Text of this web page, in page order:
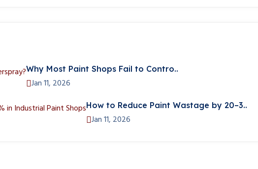
Why Most Paint Shops Fail to Contro..
Jan 11, 2026
How to Reduce Paint Wastage by 20–3..
Jan 11, 2026